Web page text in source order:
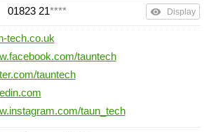
01823 21**** remove_red_eye Display
tech.co.uk
tauntech
tauntech
taun_tech